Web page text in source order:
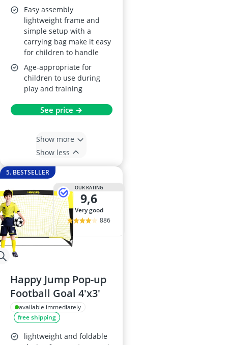
Easy assembly
lightweight frame and
simple setup with a
carrying bag make it easy
for children to handle
Age-appropriate for
children to use during
play and training
See price →
Show more
Show less
5. BESTSELLER
OUR RATING
9,6
very good
886
Happy Jump Pop-up
Football Goal 4'x3'
available immediately
free shipping
lightweight and foldable